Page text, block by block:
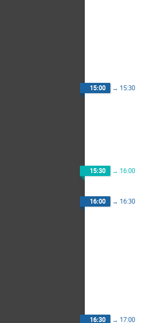
15:00 → 15:30
15:30 → 16:00
16:00 → 16:30
16:30 → 17:00